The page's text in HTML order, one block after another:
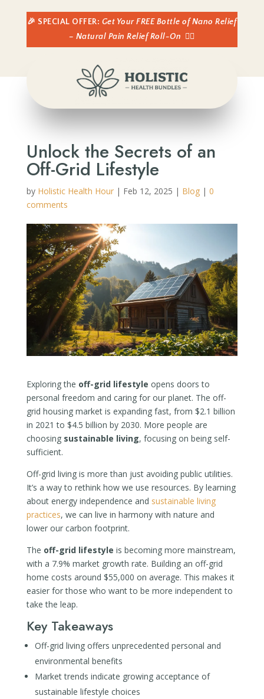
🎉 SPECIAL OFFER: Get Your FREE Bottle of Nano Relief
– Natural Pain Relief Roll-On
👈🏼
Unlock the Secrets of an
Off-Grid Lifestyle
by Holistic Health Hour| Feb 12, 2025 | Blog| 0
comments
Exploring the off-grid lifestyle opens doors to
personal freedom and caring for our planet. The off-
grid housing market is expanding fast, from $2.1 billion
in 2021 to $4.5 billion by 2030. More people are
choosing sustainable living, focusing on being self-
sufficient.
Off-grid living is more than just avoiding public utilities.
It’s a way to rethink how we use resources. By learning
about energy independence and sustainable living
practices, we can live in harmony with nature and
lower our carbon footprint.
The off-grid lifestyle is becoming more mainstream,
with a 7.9% market growth rate. Building an off-grid
home costs around $55,000 on average. This makes it
easier for those who want to be more independent to
take the leap.
Key Takeaways
Off-grid living offers unprecedented personal and
environmental benefits
Market trends indicate growing acceptance of
sustainable lifestyle choices